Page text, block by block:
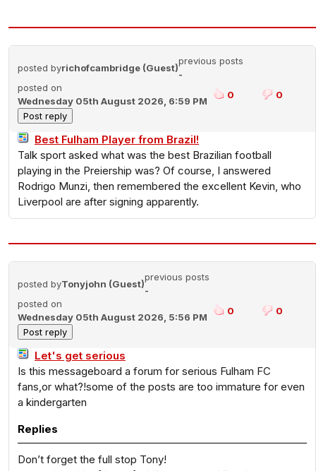
posted byrichofcambridge (Guest)
previous posts
-
posted on
Wednesday 05th August 2026, 6:59 PM
0 0
Best Fulham Player from Brazil!
Talk sport asked what was the best Brazilian football
playing in the Preiership was? Of course, I answered
Rodrigo Munzi, then remembered the excellent Kevin, who
Liverpool are after signing apparently.
posted byTonyjohn (Guest)
previous posts
-
posted on
Wednesday 05th August 2026, 5:56 PM
0 0
Let's get serious
Is this messageboard a forum for serious Fulham FC
fans,or what?!some of the posts are too immature for even
a kindergarten
Replies
Don’t forget the full stop Tony!